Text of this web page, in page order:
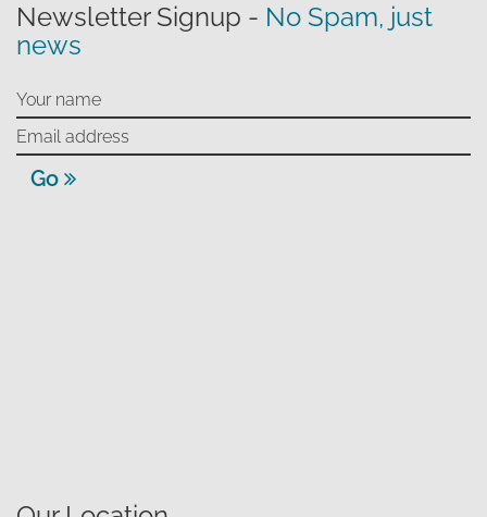
Newsletter Signup - No Spam, just
news
Go